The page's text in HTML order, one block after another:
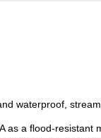
waterproof,
as a flood-